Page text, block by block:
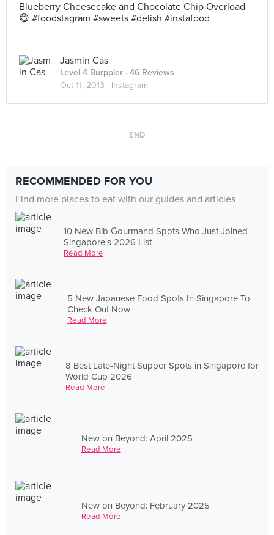
Blueberry Cheesecake and Chocolate Chip Overload
😋 #foodstagram #sweets #delish #instafood
Jasmin Cas
Level 4 Burppler · 46 Reviews
Oct 11, 2013 · Instagram
END
RECOMMENDED FOR YOU
Find more places to eat with our guides and articles
10 New Bib Gourmand Spots Who Just Joined
Singapore's 2026 List
Read More
5 New Japanese Food Spots In Singapore To
Check Out Now
Read More
8 Best Late-Night Supper Spots in Singapore for
World Cup 2026
Read More
New on Beyond: April 2025
Read More
New on Beyond: February 2025
Read More